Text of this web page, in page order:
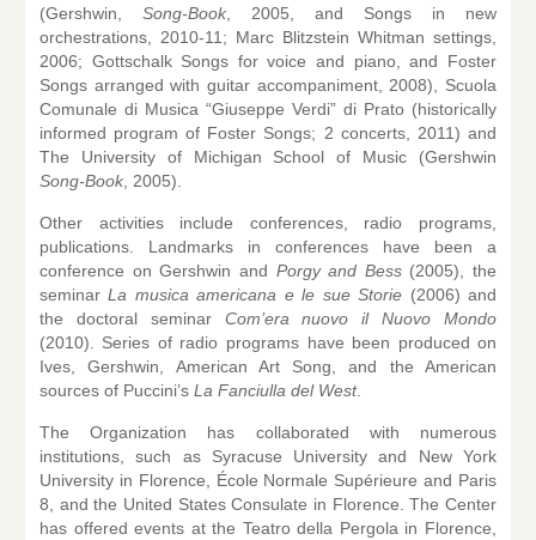
(Gershwin, Song-Book, 2005, and Songs in new
orchestrations, 2010-11; Marc Blitzstein Whitman settings,
2006; Gottschalk Songs for voice and piano, and Foster
Songs arranged with guitar accompaniment, 2008), Scuola
Comunale di Musica “Giuseppe Verdi” di Prato (historically
informed program of Foster Songs; 2 concerts, 2011) and
The University of Michigan School of Music (Gershwin
Song-Book, 2005).
Other activities include conferences, radio programs,
publications. Landmarks in conferences have been a
conference on Gershwin and Porgy and Bess(2005), the
seminarLa musica americana e le sue Storie (2006) and
the doctoral seminar Com’era nuovo il Nuovo Mondo
(2010). Series of radio programs have been produced on
Ives, Gershwin, American Art Song, and the American
sources of Puccini’s La Fanciulla del West.
The Organization has collaborated with numerous
institutions, such as Syracuse University and New York
University in Florence, École Normale Supérieure and Paris
8, and the United States Consulate in Florence. The Center
has offered events at the Teatro della Pergola in Florence,